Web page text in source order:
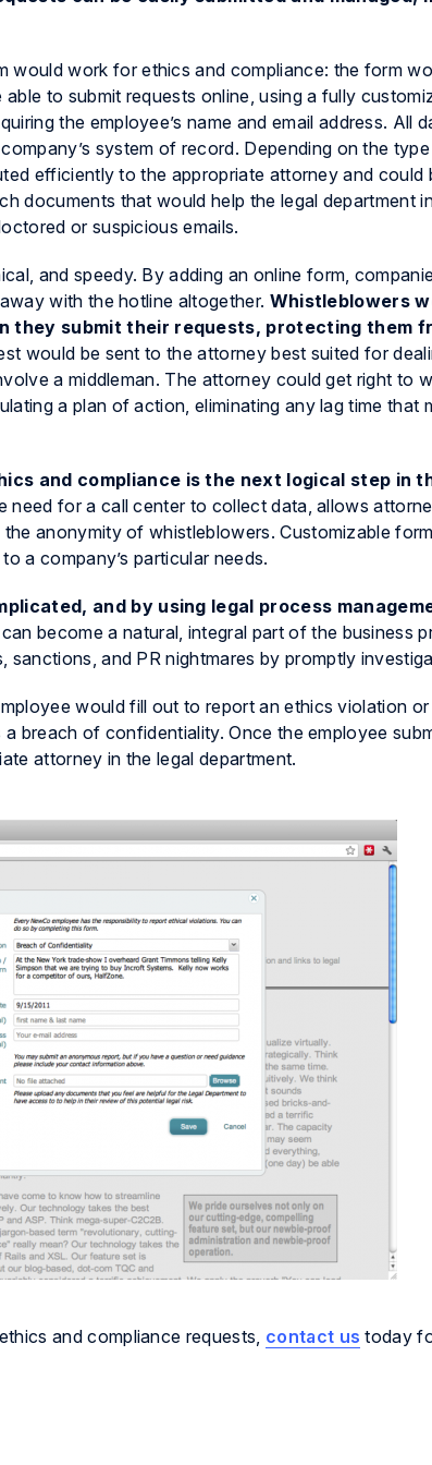
would work for ethics and compliance: the form
to submit requests online, using a fully
the employee’s name and email address. All
system of record. Depending on the
efficiently to the appropriate attorney and could
documents that would help the legal department
or suspicious emails.
and speedy. By adding an online form,
with the hotline altogether. Whistleblowers
they submit their requests, protecting them
would be sent to the attorney best suited for
a middleman. The attorney could get right to
a plan of action, eliminating any lag time that
and compliance is the next logical step in
need for a call center to collect data, allows
anonymity of whistleblowers. Customizable
a company’s particular needs.
and by using legal process
become a natural, integral part of the business
and PR nightmares by promptly
would fill out to report an ethics violation
breach of confidentiality. Once the employee
attorney in the legal department.
and compliance requests, contact us today